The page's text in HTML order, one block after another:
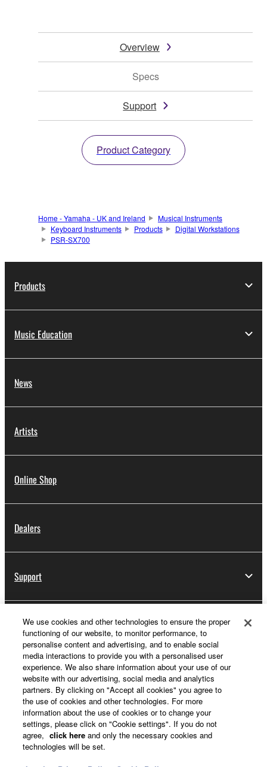
Overview
Specs
Support
Product Category
Home - Yamaha - UK and Ireland
Musical Instruments
Keyboard Instruments
Products
Digital Workstations
PSR-SX700
Products
Music Education
News
Artists
Online Shop
Dealers
Support
Yamaha Music ID Registration
About Yamaha
UK and Ireland - English
Business
We use cookies and other technologies to ensure the proper
functioning of our website, to monitor performance, to
personalise content and advertising, and to enable social
media interactions to provide you with a personalised user
experience. We also share information about your use of our
website with our advertising, social media and analytics
partners. By clicking on "Accept all cookies" you agree to
the use of cookies and other technologies. For more
information about the use of cookies or to change your
settings, please click on "Cookie settings". If you do not
agree, click here and only the necessary cookies and
technologies will be set.